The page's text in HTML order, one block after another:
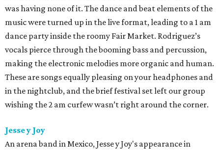
was having none of it. The dance and beat elements of the
music were turned up in the live format, leading to a 1 am
dance party inside the roomy Fair Market. Rodriguez’s
vocals pierce through the booming bass and percussion,
making the electronic melodies more organic and human.
These are songs equally pleasing on your headphones and
in the nightclub, and the brief festival set left our group
wishing the 2 am curfew wasn’t right around the corner.
Jesse y Joy
An arena band in Mexico, Jesse y Joy's appearance in